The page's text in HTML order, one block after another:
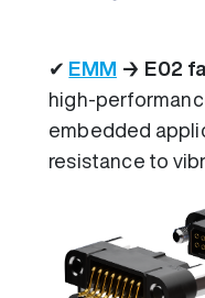
✔ EMM → E02
high-
embedded
resistance to